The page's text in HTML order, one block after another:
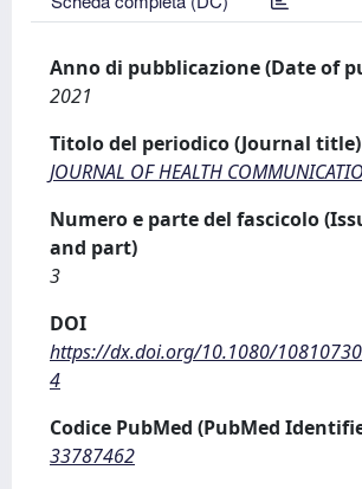
Anno di pubblicazione (Date of
2021
Titolo del periodico (Journal title)
JOURNAL OF HEALTH
Numero e parte del fascicolo
and part)
3
DOI
https://dx.doi.org/10.1080/
4
Codice PubMed (PubMed
33787462